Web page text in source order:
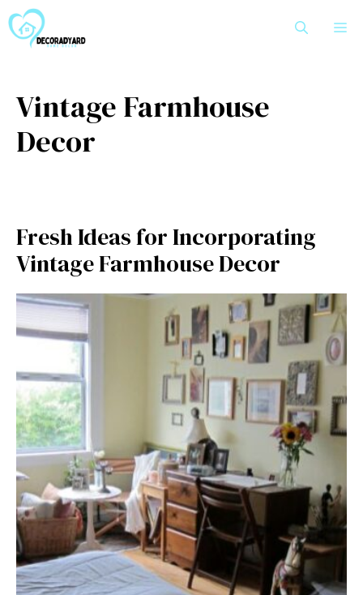
to
content
Vintage Farmhouse
Decor
Fresh Ideas for Incorporating
Vintage Farmhouse Decor